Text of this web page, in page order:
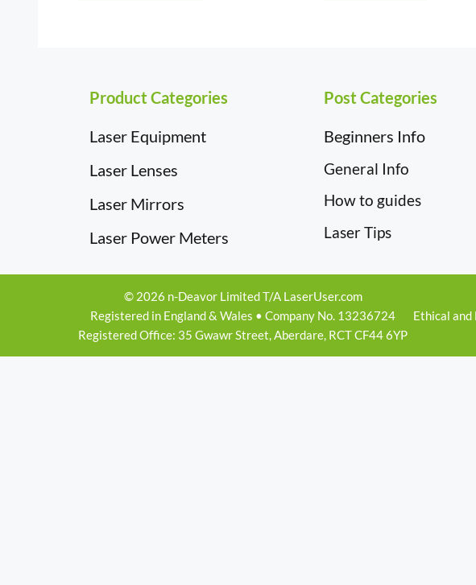
Product Categories
Laser Equipment
Laser Lenses
Laser Mirrors
Laser Power Meters
Post Categories
Beginners Info
General Info
How to guides
Laser Tips
Ethical
© 2026 n-Deavor Limited T/A LaserUser.com
Registered in England & Wales • Company No. 13236724
Registered Office: 35 Gwawr Street, Aberdare, RCT CF44 6YP